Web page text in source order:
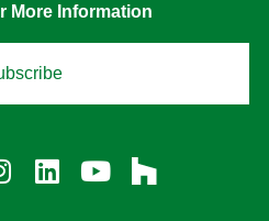
More Information